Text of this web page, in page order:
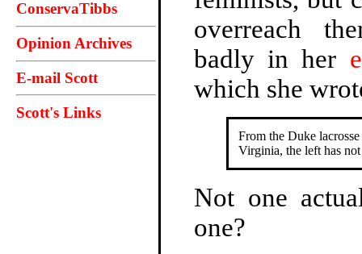
ConservaTibbs
Opinion Archives
E-mail Scott
Scott's Links
overreach
badly in her
which she
From the Duke
Virginia, the left has
Not one
one?